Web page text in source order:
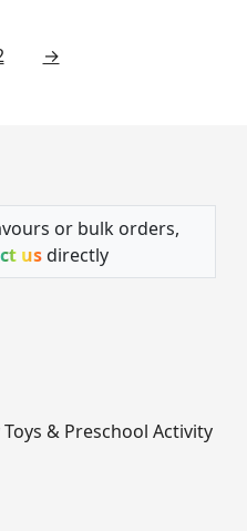
→
or bulk orders,
usdirectly
& Preschool Activity